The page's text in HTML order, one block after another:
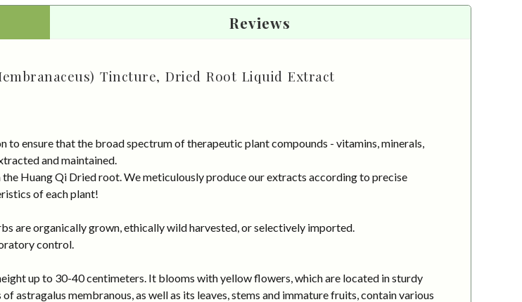
Reviews
Tincture, Dried Root Liquid Extract
ensure that the broad spectrum of therapeutic plant compounds - vitamins, minerals,
and maintained.
Huang Qi Dried root. We meticulously produce our extracts according to precise
of each plant!
are organically grown, ethically wild harvested, or selectively imported.
control.
up to 30-40 centimeters. It blooms with yellow flowers, which are located in sturdy
astragalus membranous, as well as its leaves, stems and immature fruits, contain various